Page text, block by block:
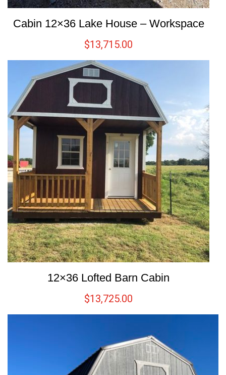
Cabin 12×36 Lake House – Workspace
$13,715.00
12×36 Lofted Barn Cabin
$13,725.00